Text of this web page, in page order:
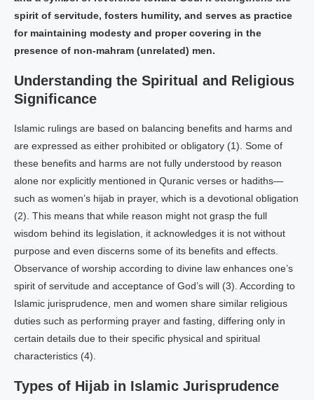
spirit of servitude, fosters humility, and serves as practice
for maintaining modesty and proper covering in the
presence of non-mahram (unrelated) men.
Understanding the Spiritual and Religious
Significance
Islamic rulings are based on balancing benefits and harms and
are expressed as either prohibited or obligatory (1). Some of
these benefits and harms are not fully understood by reason
alone nor explicitly mentioned in Quranic verses or hadiths—
such as women’s hijab in prayer, which is a devotional obligation
(2). This means that while reason might not grasp the full
wisdom behind its legislation, it acknowledges it is not without
purpose and even discerns some of its benefits and effects.
Observance of worship according to divine law enhances one’s
spirit of servitude and acceptance of God’s will (3). According to
Islamic jurisprudence, men and women share similar religious
duties such as performing prayer and fasting, differing only in
certain details due to their specific physical and spiritual
characteristics (4).
Types of Hijab in Islamic Jurisprudence